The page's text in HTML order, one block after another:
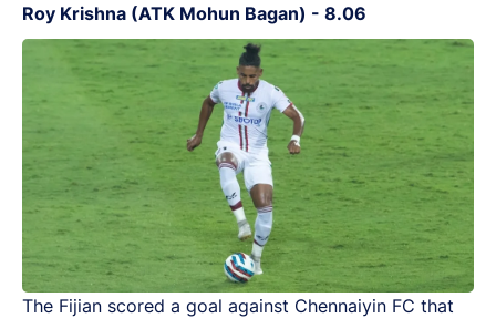
Roy Krishna (ATK Mohun Bagan) - 8.06
The Fijian scored a goal against Chennaiyin FC that